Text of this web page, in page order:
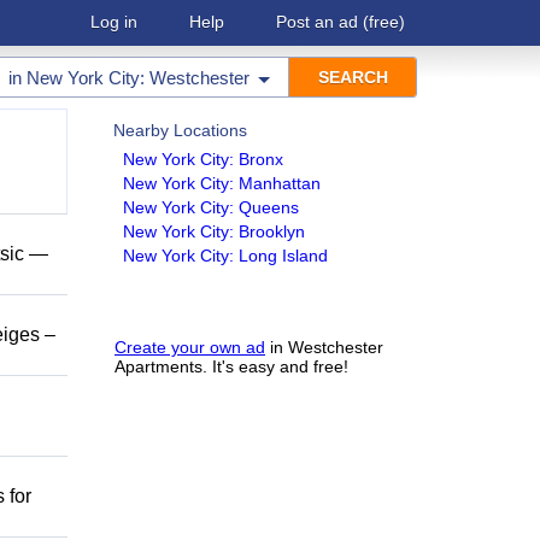
Log in Help Post an ad (free)
in New York City: Westchester
Nearby Locations
New York City: Bronx
New York City: Manhattan
New York City: Queens
New York City: Brooklyn
New York City: Long Island
Create your own ad in Westchester
Apartments. It's easy and free!
—
–
for